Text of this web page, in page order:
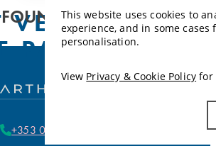
This website uses cookies to
experience, and in some
personalisation.
View Privacy & Cookie Policy for
VENUE:
PARK
+353 01 255 5700